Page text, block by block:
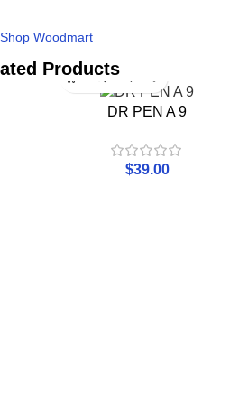
Shop Woodmart
Products
DR PEN A 9
$39.00